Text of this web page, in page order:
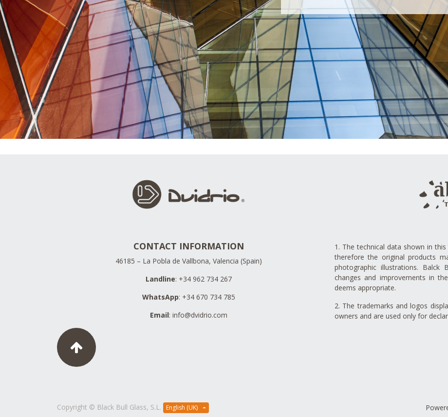
CONTACT INFORMATION
46185 – La Pobla de Vallbona, Valencia (Spain)
Landline: +34 962 734 267
WhatsApp: +34 670 734 785
Email: info@dvidrio.com
1. The technical data shown in
therefore the original products
photographic illustrations. Balck
changes and improvements in
deems appropriate.
2. The trademarks and logos
owners and are used only for
Copyright © Black Bull Glass, S.L. English (UK)